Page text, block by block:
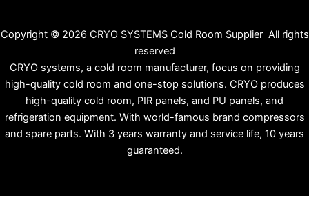
Copyright © 2026 CRYO SYSTEMS Cold Room Supplier All rights
reserved
CRYO systems, a cold room manufacturer, focus on providing
high-quality cold room and one-stop solutions. CRYO produces
high-quality cold room, PIR panels, and PU panels, and
refrigeration equipment. With world-famous brand compressors
and spare parts. With 3 years warranty and service life, 10 years
guaranteed.